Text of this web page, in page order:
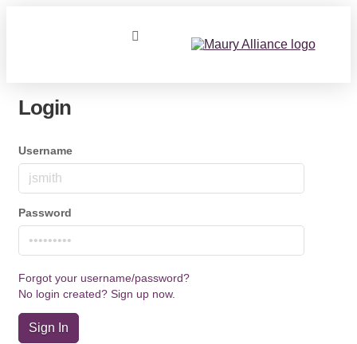
Login
Username
Password
Forgot your username/password?
No login created? Sign up now.
Sign In